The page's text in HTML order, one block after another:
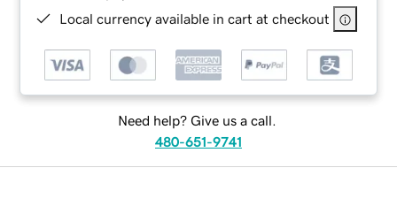
Local currency available in cart at checkout
Need help? Give us a call.
480-651-9741